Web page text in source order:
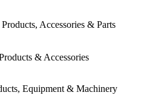
Accessories & Parts
& Accessories
Equipment & Machinery